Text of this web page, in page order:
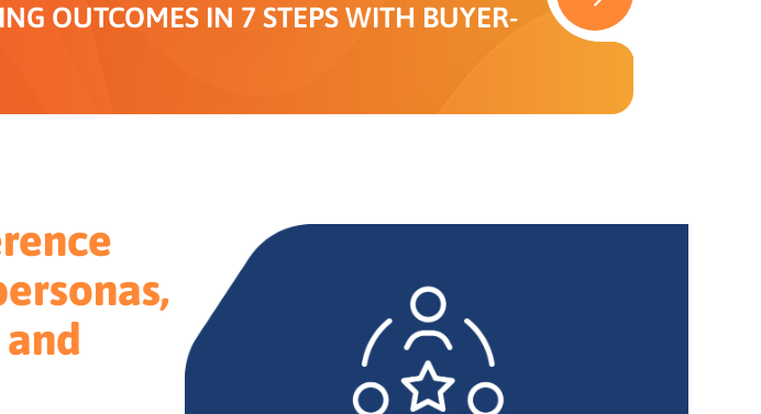
OUTCOMES IN 7 STEPS WITH BUYER-